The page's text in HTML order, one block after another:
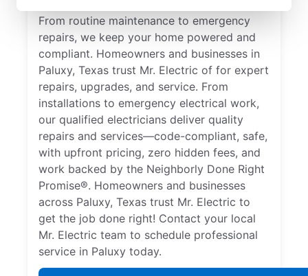
From routine maintenance to emergency
repairs, we keep your home powered and
compliant. Homeowners and businesses in
Paluxy, Texas trust Mr. Electric of for expert
repairs, upgrades, and service. From
installations to emergency electrical work,
our qualified electricians deliver quality
repairs and services—code-compliant, safe,
with upfront pricing, zero hidden fees, and
work backed by the Neighborly Done Right
Promise®. Homeowners and businesses
across Paluxy, Texas trust Mr. Electric to
get the job done right! Contact your local
Mr. Electric team to schedule professional
service in Paluxy today.